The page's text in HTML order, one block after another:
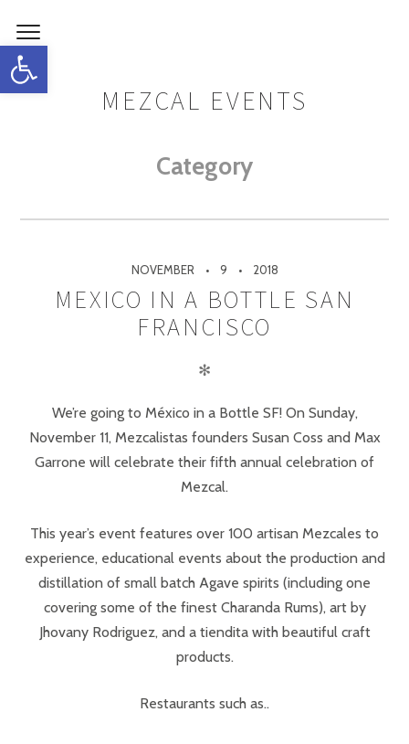
Open toolbar
MEZCAL EVENTS
Category
NOVEMBER 9 2018
MEXICO IN A BOTTLE SAN
FRANCISCO
✻
We’re going to México in a Bottle SF! On Sunday,
November 11, Mezcalistas founders Susan Coss and Max
Garrone will celebrate their fifth annual celebration of
Mezcal.
This year’s event features over 100 artisan Mezcales to
experience, educational events about the production and
distillation of small batch Agave spirits (including one
covering some of the finest Charanda Rums), art by
Jhovany Rodriguez, and a tiendita with beautiful craft
products.
Restaurants such as..